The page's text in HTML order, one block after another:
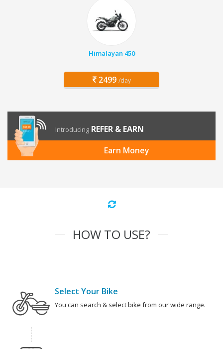
Himalayan 450
2499 /day
Introducing REFER & EARN
Earn Money
HOW TO USE?
Select Your Bike
You can search & select bike from our wide range.